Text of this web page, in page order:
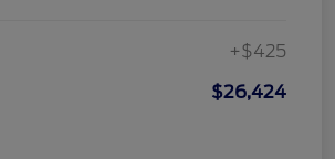
+$425
$26,424